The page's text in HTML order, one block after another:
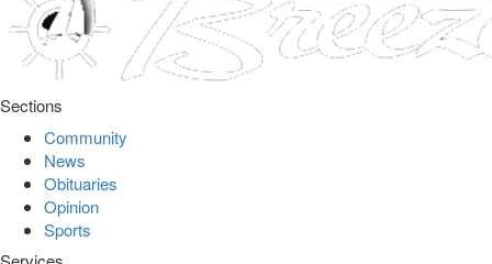
Sections
Community
News
Obituaries
Opinion
Sports